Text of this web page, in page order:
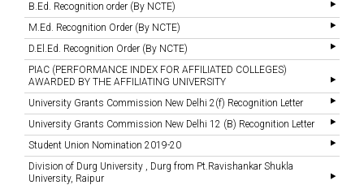
B.Ed. Recognition order (By NCTE)
M.Ed. Recognition Order (By NCTE)
D.El.Ed. Recognition Order (By NCTE)
PIAC (PERFORMANCE INDEX FOR AFFILIATED COLLEGES)
AWARDED BY THE AFFILIATING UNIVERSITY
University Grants Commission New Delhi 2(f) Recognition Letter
University Grants Commission New Delhi 12 (B) Recognition Letter
Student Union Nomination 2019-20
Division of Durg University , Durg from Pt.Ravishankar Shukla
University, Raipur